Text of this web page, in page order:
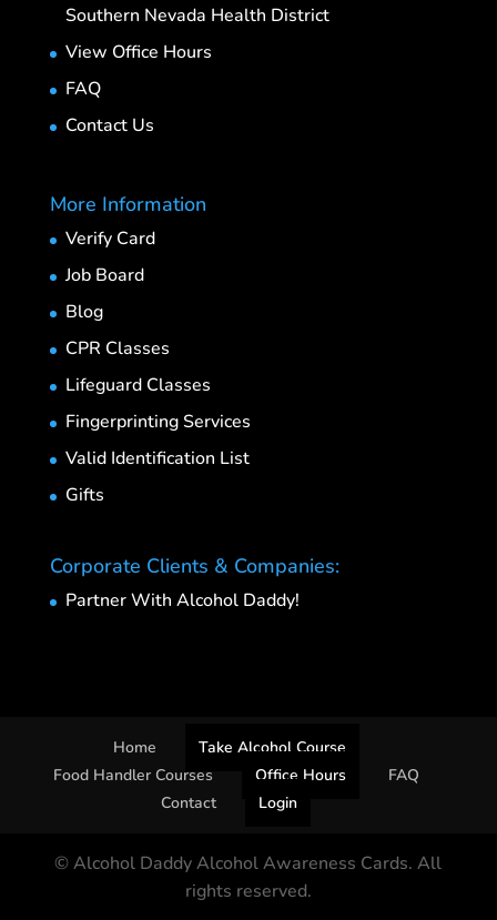
Southern Nevada Health District
View Office Hours
FAQ
Contact Us
More Information
Verify Card
Job Board
Blog
CPR Classes
Lifeguard Classes
Fingerprinting Services
Valid Identification List
Gifts
Corporate Clients & Companies:
Partner With Alcohol Daddy!
Home
Take Alcohol Course
Food Handler Courses
Office Hours
FAQ
Contact
Login
© Alcohol Daddy Alcohol Awareness Cards. All
rights reserved.